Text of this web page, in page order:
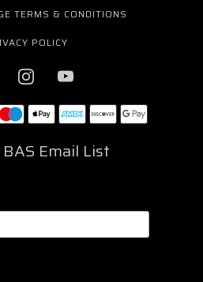
TERMS & CONDITIONS
POLICY
Email List